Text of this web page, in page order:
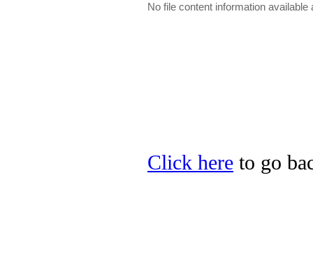
No file content information available
Click here to go